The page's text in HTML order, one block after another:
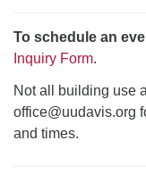
Davis, CA 95616
(530) 753-2581
To schedule an
Inquiry Form.
Not all building use
office@uudavis.org
and times.